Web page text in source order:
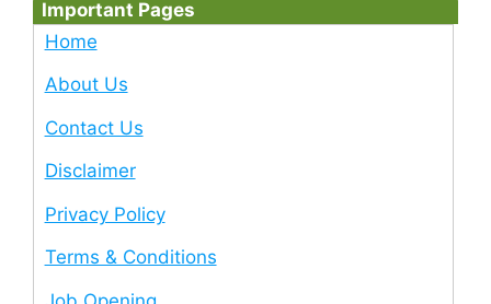
Important Pages
Home
About Us
Contact Us
Disclaimer
Privacy Policy
Terms & Conditions